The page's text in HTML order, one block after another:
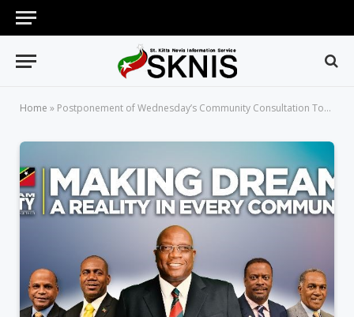
Home » Postponement of Wednesday’s Community Consultation Town Hall Meeting